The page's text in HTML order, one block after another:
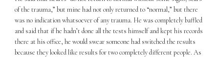
of the trauma,” but mine had not only returned to “normal,” but there
was no indication whatsoever of any trauma. He was completely baffled
and said that if he hadn’t done all the tests himself and kept his records
there at his office, he would swear someone had switched the results
because they looked like results for two completely different people. As